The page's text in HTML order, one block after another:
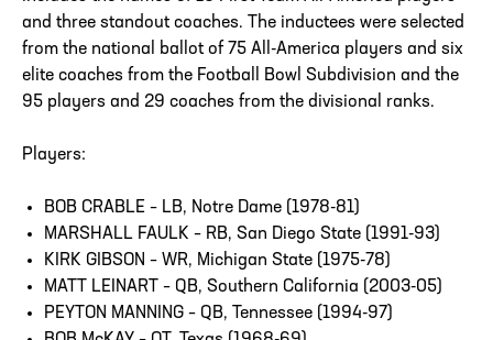
and three standout coaches. The inductees were selected
from the national ballot of 75 All-America players and six
elite coaches from the Football Bowl Subdivision and the
95 players and 29 coaches from the divisional ranks.
Players:
BOB CRABLE – LB, Notre Dame (1978-81)
MARSHALL FAULK – RB, San Diego State (1991-93)
KIRK GIBSON – WR, Michigan State (1975-78)
MATT LEINART – QB, Southern California (2003-05)
PEYTON MANNING – QB, Tennessee (1994-97)